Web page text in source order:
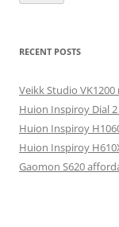
RECENT POSTS
Veikk Studio
Huion Inspiroy Dial
Huion Inspiroy
Huion Inspiroy
Gaomon S620